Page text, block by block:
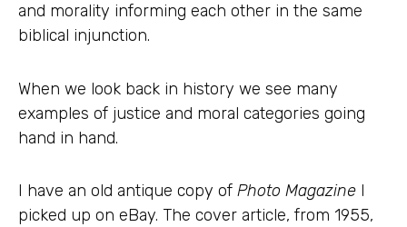
and morality informing each other in the same
biblical injunction.
When we look back in history we see many
examples of justice and moral categories going
hand in hand.
I have an old antique copy of Photo Magazine I
picked up on eBay. The cover article, from 1955,